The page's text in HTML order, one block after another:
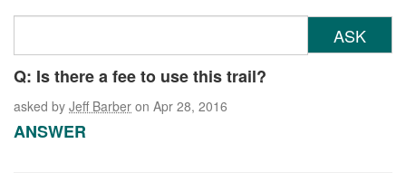
ASK
Q: Is there a fee to use this trail?
asked by Jeff Barber on Apr 28, 2016
ANSWER